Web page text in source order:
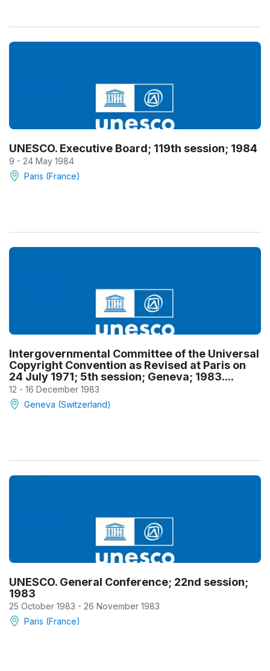
UNESCO. Executive Board; 119th session; 1984
9 - 24 May 1984
Paris (France)
Intergovernmental Committee of the Universal
Copyright Convention as Revised at Paris on
24 July 1971; 5th session; Geneva; 1983....
12 - 16 December 1983
Geneva (Switzerland)
UNESCO. General Conference; 22nd session;
1983
25 October 1983 - 26 November 1983
Paris (France)